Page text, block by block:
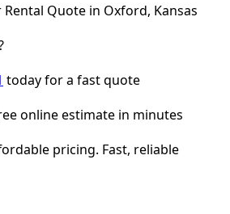
Quote in Oxford, Kansas
today for a fast quote
online estimate in minutes
pricing. Fast, reliable